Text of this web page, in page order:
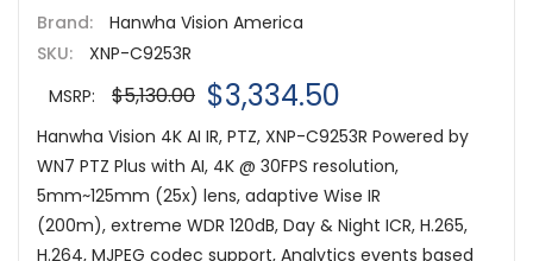
Brand:
Hanwha Vision America
SKU:
XNP-C9253R
MSRP:
$5,130.00 $3,334.50
Hanwha Vision 4K AI IR, PTZ, XNP-C9253R Powered by
WN7 PTZ Plus with AI, 4K @ 30FPS resolution,
5mm~125mm (25x) lens, adaptive Wise IR
(200m), extreme WDR 120dB, Day & Night ICR, H.265,
H.264, MJPEG codec support, Analytics events based